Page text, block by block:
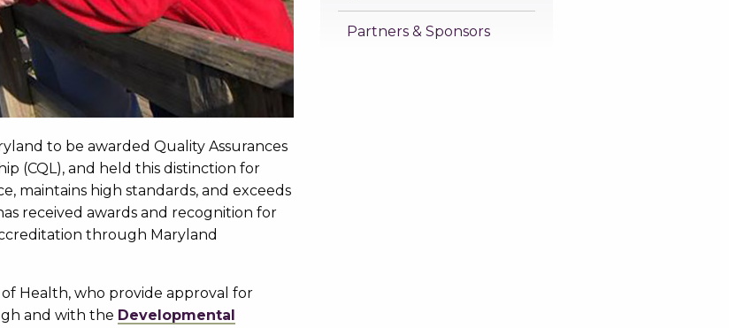
to be awarded Quality Assurances
(CQL), and held this distinction for
maintains high standards, and exceeds
received awards and recognition for
through Maryland
Health, who provide approval for
and with the Developmental
Partners & Sponsors